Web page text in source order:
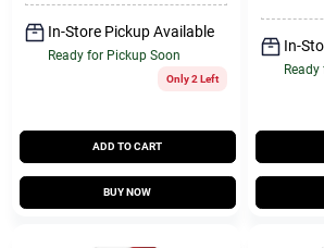
In-Store Pickup Available
Ready for Pickup Soon
Only 2 Left
ADD TO CART
BUY NOW
In-